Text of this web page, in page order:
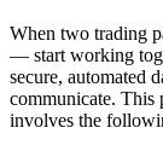
When two trading
— start working
secure, automated
communicate. This
involves the